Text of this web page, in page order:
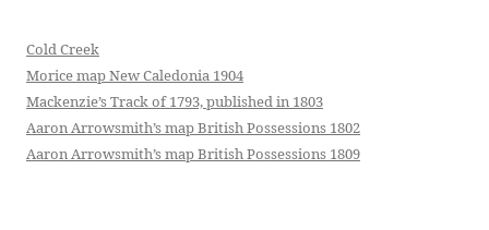
Cold Creek
Morice map New Caledonia 1904
Mackenzie’s Track of 1793, published in 1803
Aaron Arrowsmith’s map British Possessions 1802
Aaron Arrowsmith’s map British Possessions 1809